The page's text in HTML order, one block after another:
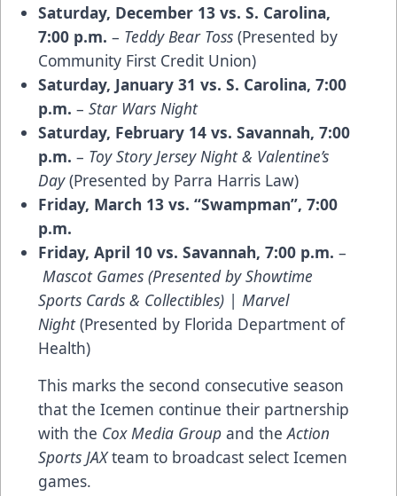
Saturday, December 13 vs. S. Carolina,
7:00 p.m. – Teddy Bear Toss (Presented by
Community First Credit Union)
Saturday, January 31 vs. S. Carolina, 7:00
p.m. – Star Wars Night
Saturday, February 14 vs. Savannah, 7:00
p.m. – Toy Story Jersey Night & Valentine’s
Day(Presented by Parra Harris Law)
Friday, March 13 vs. “Swampman”, 7:00
p.m.
Friday, April 10 vs. Savannah, 7:00 p.m. –
Mascot Games (Presented by Showtime
Sports Cards & Collectibles) | Marvel
Night(Presented by Florida Department of
Health)
This marks the second consecutive season
that the Icemen continue their partnership
with the Cox Media Group and theAction
Sports JAXteam to broadcast select Icemen
games.